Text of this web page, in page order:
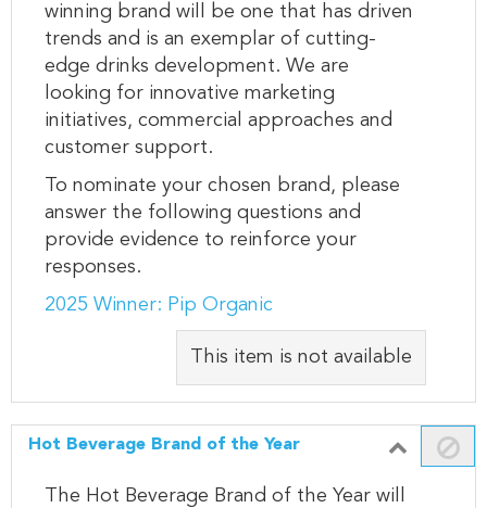
winning brand will be one that has driven
trends and is an exemplar of cutting-
edge drinks development. We are
looking for innovative marketing
initiatives, commercial approaches and
customer support.
To nominate your chosen brand, please
answer the following questions and
provide evidence to reinforce your
responses.
2025 Winner: Pip Organic
This item is not available
Hot Beverage Brand of the Year
The Hot Beverage Brand of the Year will